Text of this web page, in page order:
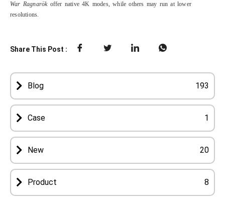
War Ragnarökoffer native 4K modes, while others may run at lower
resolutions.
Share This Post :
Blog 193
Case 1
New 20
Product 8